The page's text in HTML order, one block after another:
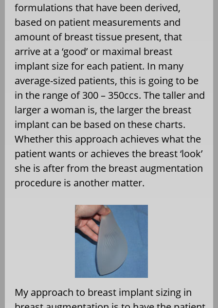
formulations that have been derived,
based on patient measurements and
amount of breast tissue present, that
arrive at a ‘good’ or maximal breast
implant size for each patient. In many
average-sized patients, this is going to be
in the range of 300 – 350ccs. The taller and
larger a woman is, the larger the breast
implant can be based on these charts.
Whether this approach achieves what the
patient wants or achieves the breast ‘look’
she is after from the breast augmentation
procedure is another matter.
My approach to breast implant sizing in